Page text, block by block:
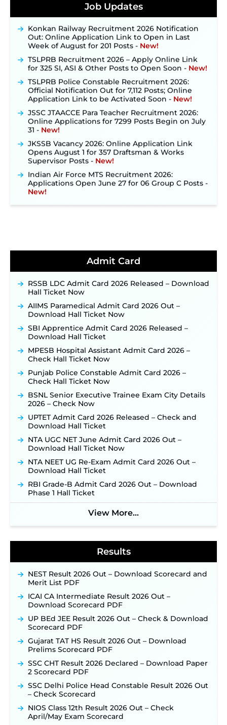
Job Updates
Posts, Online Applications Open from
September 10 ‐New!
Konkan Railway Recruitment 2026 Notification
Out: Online Application Link to Open in Last
Week of August for 201 Posts ‐New!
TSLPRB Recruitment 2026 – Apply Online Link
for 325 SI, ASI & Other Posts to Open Soon ‐New!
TSLPRB Police Constable Recruitment 2026:
Official Notification Out for 7,112 Posts; Online
Application Link to be Activated Soon ‐New!
JSSC JTAACCE Para Teacher Recruitment 2026:
Online Applications for 7299 Posts Begin on July
31 ‐New!
JKSSB Vacancy 2026: Online Application Link
Opens August 1 for 357 Draftsman & Works
Supervisor Posts ‐New!
Indian Air Force MTS Recruitment 2026:
Applications Open June 27 for 06 Group C Posts ‐
New!
Detailed Notification to Be Released Soon for
40,000+ Expected Posts ‐New!
JKSSB Vacancy 2026 Notification Released for 518
Posts, Online Applications Open from
September 10 ‐
Konkan Railway Recruitment 2026 Notification
Out: Online Application Link to Open in Last
TSLPRB Recruitment 2026 – Apply Online Link
TSLPRB Police Constable Recruitment 2026:
Application Link to be Activated Soon ‐New!
Online Applications for 7299 Posts Begin on July
31 ‐New!
JKSSB Vacancy 2026: Online Application Link
Opens August 1 for 357 Draftsman & Works
Supervisor Posts ‐
New!
Indian Air Force MTS Recruitment 2026:
Applications Open June 27 for 06 Group C Posts ‐
New!
NPCIL KKNPP Stipendiary Trainee Recruitment
2026 Notification Released for 255 Posts; Detailed
Notification & Online Application Link Coming
Soon ‐New!
Detailed Notification to Be Released Soon for
Admit Card
RSSB LDC Admit Card 2026 Released – Download
Hall Ticket Now
AIIMS Paramedical Admit Card 2026 Out –
Download Hall Ticket Now
SBI Apprentice Admit Card 2026 Released –
Download Hall Ticket
MPESB Hospital Assistant Admit Card 2026 –
Check Hall Ticket Now
Punjab Police Constable Admit Card 2026 –
Check Hall Ticket Now
BSNL Senior Executive Trainee Exam City Details
2026 – Check Now
UPTET Admit Card 2026 Released – Check and
Download Hall Ticket
NTA UGC NET June Admit Card 2026 Out –
Download Hall Ticket Now
NTA NEET UG Re-Exam Admit Card 2026 Out –
Download Hall Ticket
RBI Grade-B Admit Card 2026 Out – Download
Phase 1 Hall Ticket
View More...
Results
NEST Result 2026 Out – Download Scorecard and
Merit List PDF
ICAI CA Intermediate Result 2026 Out –
Download Scorecard PDF
UP BEd JEE Result 2026 Out – Check & Download
Scorecard PDF
Gujarat TAT HS Result 2026 Out – Download
Prelims Scorecard PDF
SSC CHT Result 2026 Declared – Download Paper
2 Scorecard PDF
SSC Delhi Police Head Constable Result 2026 Out
– Check Scorecard
NIOS Class 12th Result 2026 Out – Check
April/May Exam Scorecard